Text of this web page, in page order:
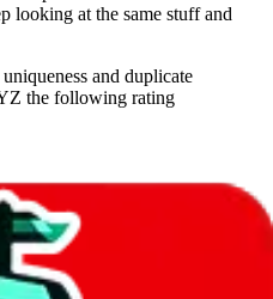
looking at the same stuff and
and duplicate
the following rating